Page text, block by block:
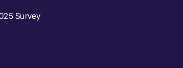
Survey